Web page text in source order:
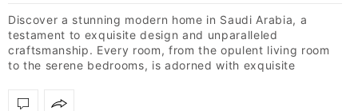
Discover a stunning modern home in Saudi Arabia, a
testament to exquisite design and unparalleled
craftsmanship. Every room, from the opulent living room
to the serene bedrooms, is adorned with exquisite